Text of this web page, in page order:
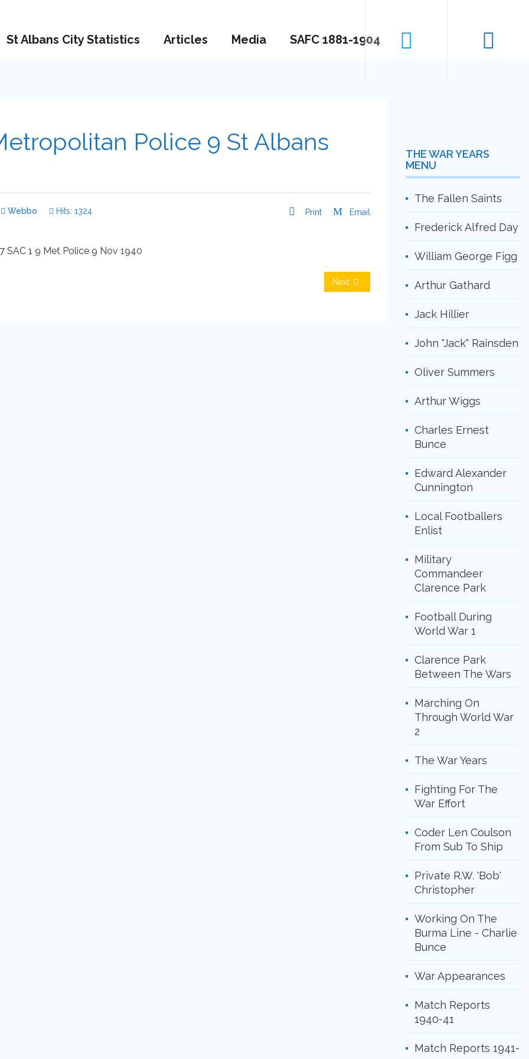
St Albans City Statistics Articles Media SAFC 1881-1904
Police 9 St Albans
Webbo Hits: 1324 Print Email
Next
THE WAR YEARS
MENU
The Fallen Saints
Frederick Alfred Day
William George Figg
Arthur Gathard
Jack Hillier
John "Jack" Rainsden
Oliver Summers
Arthur Wiggs
Charles Ernest
Bunce
Edward Alexander
Cunnington
Local Footballers
Enlist
Military
Commandeer
Clarence Park
Football During
World War 1
Clarence Park
Between The Wars
Marching On
Through World War
2
The War Years
Fighting For The
War Effort
Coder Len Coulson
From Sub To Ship
Private R.W. 'Bob'
Christopher
Working On The
Burma Line - Charlie
Bunce
War Appearances
Match Reports
1940-41
Match Reports 1941-